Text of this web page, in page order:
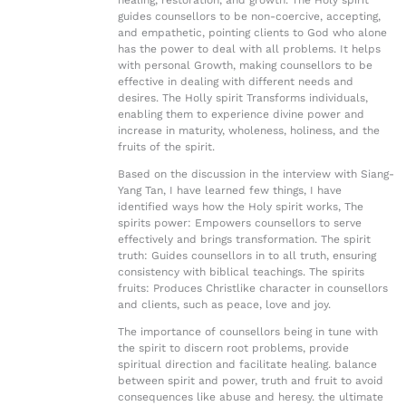
guides counsellors to be non-coercive, accepting,
and empathetic, pointing clients to God who alone
has the power to deal with all problems. It helps
with personal Growth, making counsellors to be
effective in dealing with different needs and
desires. The Holly spirit Transforms individuals,
enabling them to experience divine power and
increase in maturity, wholeness, holiness, and the
fruits of the spirit.
Based on the discussion in the interview with Siang-
Yang Tan, I have learned few things, I have
identified ways how the Holy spirit works, The
spirits power: Empowers counsellors to serve
effectively and brings transformation. The spirit
truth: Guides counsellors in to all truth, ensuring
consistency with biblical teachings. The spirits
fruits: Produces Christlike character in counsellors
and clients, such as peace, love and joy.
The importance of counsellors being in tune with
the spirit to discern root problems, provide
spiritual direction and facilitate healing. balance
between spirit and power, truth and fruit to avoid
consequences like abuse and heresy. the ultimate